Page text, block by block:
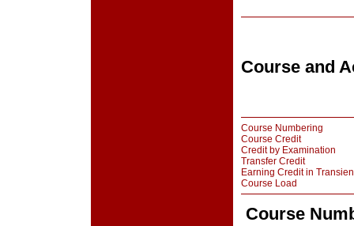
Course and
Course Numbering
Course Credit
Credit by Examination
Transfer Credit
Earning Credit in
Course Load
Course